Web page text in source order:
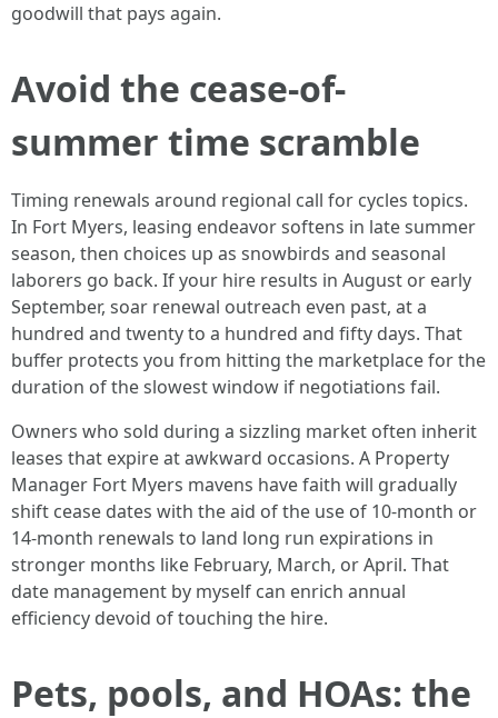
goodwill that pays again.
Avoid the cease-of-
summer time scramble
Timing renewals around regional call for cycles topics.
In Fort Myers, leasing endeavor softens in late summer
season, then choices up as snowbirds and seasonal
laborers go back. If your hire results in August or early
September, soar renewal outreach even past, at a
hundred and twenty to a hundred and fifty days. That
buffer protects you from hitting the marketplace for the
duration of the slowest window if negotiations fail.
Owners who sold during a sizzling market often inherit
leases that expire at awkward occasions. A Property
Manager Fort Myers mavens have faith will gradually
shift cease dates with the aid of the use of 10-month or
14-month renewals to land long run expirations in
stronger months like February, March, or April. That
date management by myself can enrich annual
efficiency devoid of touching the hire.
Pets, pools, and HOAs: the